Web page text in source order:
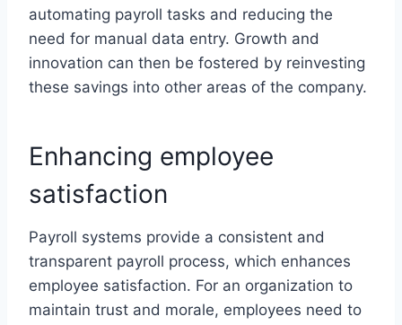
automating payroll tasks and reducing the
need for manual data entry. Growth and
innovation can then be fostered by reinvesting
these savings into other areas of the company.
Enhancing employee
satisfaction
Payroll systems provide a consistent and
transparent payroll process, which enhances
employee satisfaction. For an organization to
maintain trust and morale, employees need to